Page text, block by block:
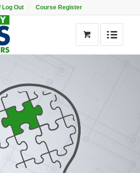
Log Out Course Register